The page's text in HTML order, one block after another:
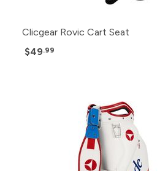
Clicgear Rovic Cart Seat
$49.99